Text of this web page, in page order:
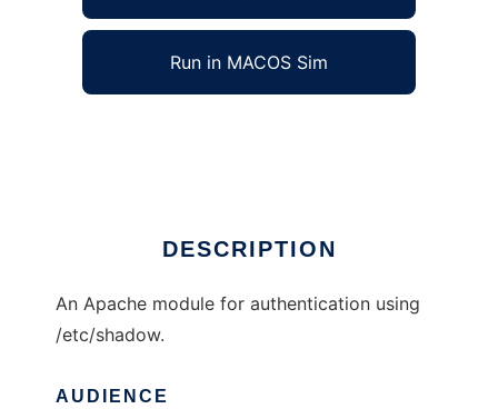
Run in MACOS Sim
DESCRIPTION
An Apache module for authentication using
/etc/shadow.
AUDIENCE